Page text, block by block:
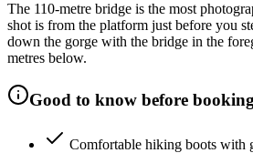
The 110-metre bridge is the most
shot is from the platform just before you
down the gorge with the bridge in the
metres below.
Good to know before booking
Comfortable hiking boots with